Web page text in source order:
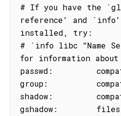
# If you have the
reference' and `info'
installed, try:
# `info libc "Name
for information
passwd:
group:
shadow:
gshadow:        files